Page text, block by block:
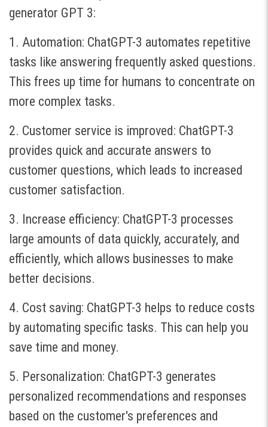
generator GPT 3:
1. Automation: ChatGPT-3 automates repetitive
tasks like answering frequently asked questions.
This frees up time for humans to concentrate on
more complex tasks.
2. Customer service is improved: ChatGPT-3
provides quick and accurate answers to
customer questions, which leads to increased
customer satisfaction.
3. Increase efficiency: ChatGPT-3 processes
large amounts of data quickly, accurately, and
efficiently, which allows businesses to make
better decisions.
4. Cost saving: ChatGPT-3 helps to reduce costs
by automating specific tasks. This can help you
save time and money.
5. Personalization: ChatGPT-3 generates
personalized recommendations and responses
based on the customer's preferences and